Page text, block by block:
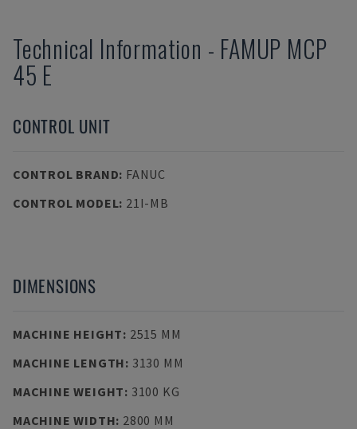
Technical Information - FAMUP MCP
45 E
CONTROL UNIT
CONTROL BRAND: FANUC
CONTROL MODEL: 21I-MB
DIMENSIONS
MACHINE HEIGHT: 2515 MM
MACHINE LENGTH: 3130 MM
MACHINE WEIGHT: 3100 KG
MACHINE WIDTH: 2800 MM